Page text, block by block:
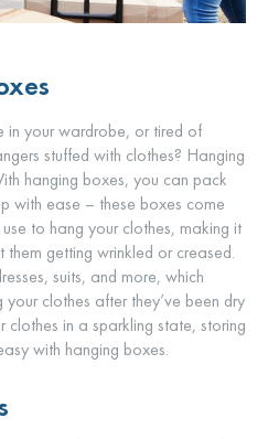
your wardrobe, or tired of
stuffed with clothes? Hanging
hanging boxes, you can pack
with ease – these boxes come
to hang your clothes, making it
getting wrinkled or creased.
suits, and more, which
clothes after they’ve been dry
clothes in a sparkling state, storing
with hanging boxes.